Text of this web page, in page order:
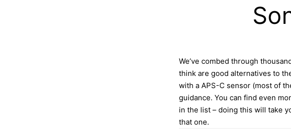
We’ve combed through
think are good alternatives to
with a APS-C sensor (most of
guidance. You can find even
in the list – doing this will take
that one.